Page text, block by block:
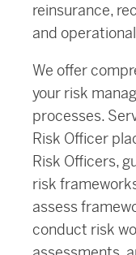
reinsurance,
and
We offer
your risk
processes.
Risk Officer
Risk Officers,
risk
assess
conduct risk